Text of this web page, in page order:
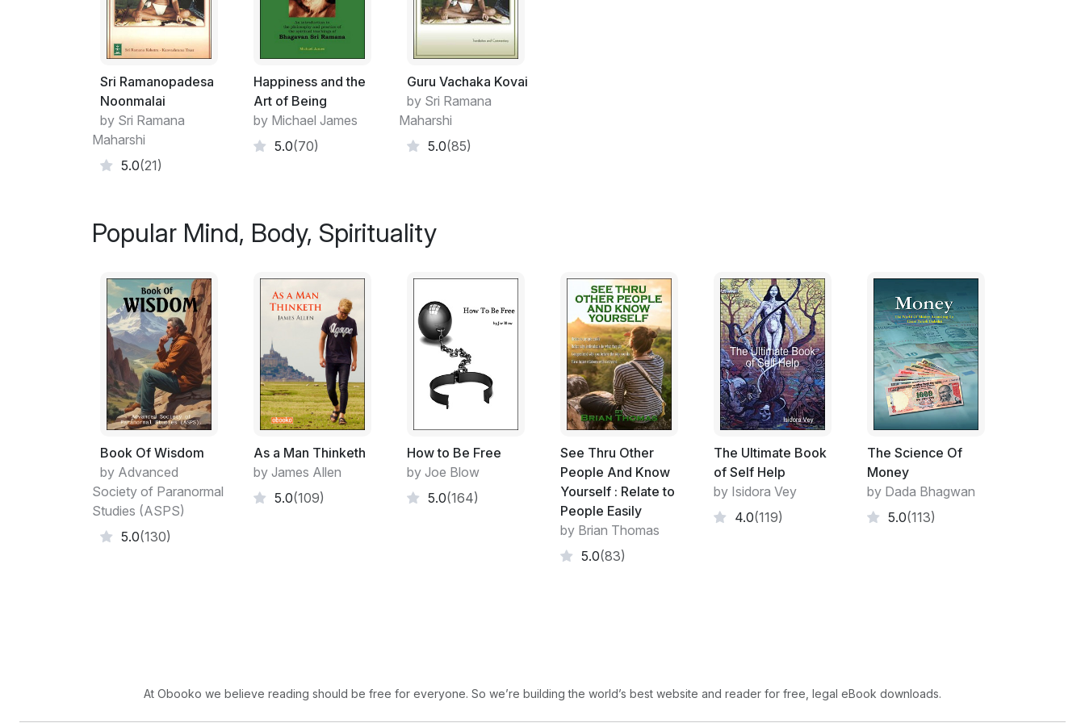
cannot truly attend to our real self without giving up our false individual self. Our
individual self or mind rises by imagining itself to be a physical body, and it sustains its
imaginary existence by constantly attending to thoughts or objects, which it
experiences as other than itself. Without attending to otherness, we cannot continue
imagining ourself to be this mind. Therefore when we turn our attention away from all
otherness towards our own essential self, our mind will subside and lose its existence
exist in anything other than our own real self, and when our love just to be our real self
thereby becomes greater than our love to think or know any other thing.
Other free ebooks by the author on obooko:
Guru Vachaka Kovai
Sri Ramanopadesa Noonmalai
Happiness and the Art of Being
Sri Ramanopadesa
Noonmalai
by Sri Ramana
Maharshi
5.0(21)
Happiness and the
Art of Being
by Michael James
5.0(70)
Guru Vachaka Kovai
by Sri Ramana
Maharshi
5.0(85)
Popular Mind, Body, Spirituality
Book Of Wisdom
by Advanced
Society of Paranormal
Studies (ASPS)
5.0(130)
As a Man Thinketh
by James Allen
5.0(109)
How to Be Free
by Joe Blow
5.0(164)
See Thru Other
People And Know
Yourself : Relate to
People Easily
by Brian Thomas
5.0(83)
The Ultimate Book
of Self Help
by Isidora Vey
4.0(119)
The Science Of
Money
by Dada Bhagwan
5.0(113)
At Obooko we believe reading should be free for everyone. So we’re building the world’s best website and reader for free, legal eBook downloads.